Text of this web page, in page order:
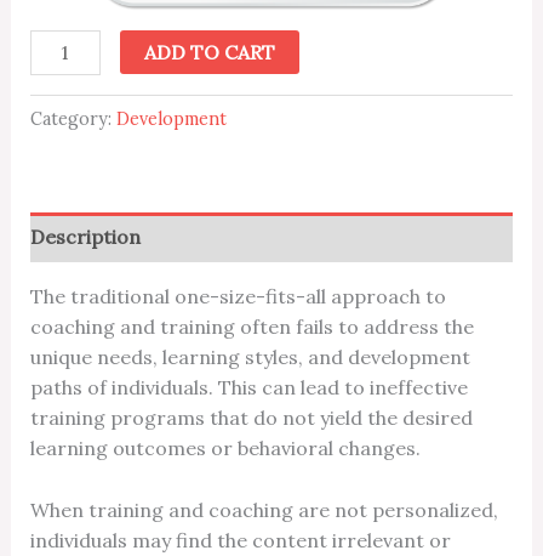
ADD TO CART
Category: Development
Description
The traditional one-size-fits-all approach to
coaching and training often fails to address the
unique needs, learning styles, and development
paths of individuals. This can lead to ineffective
training programs that do not yield the desired
learning outcomes or behavioral changes.
When training and coaching are not personalized,
individuals may find the content irrelevant or